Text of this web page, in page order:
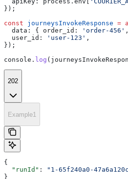
});
const journeysInvokeResponse =
  data:
{ order_id: 'order-456'
  user_id:
'user-123' ,
});
console . log (
202
Example1
{
  "runId"
:
"1-65f240a0-
}